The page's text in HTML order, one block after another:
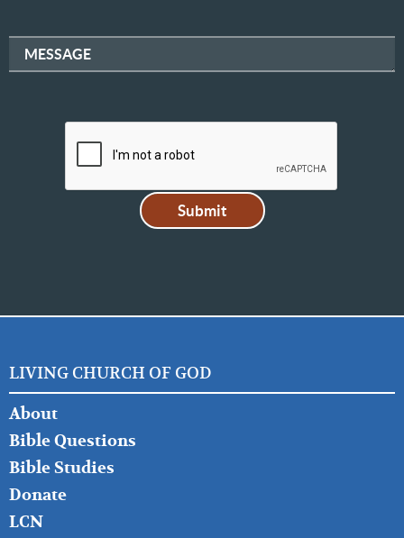
MESSAGE
LIVING CHURCH OF GOD
FOOTER
LEFT
About
Bible Questions
Bible Studies
Donate
LCN